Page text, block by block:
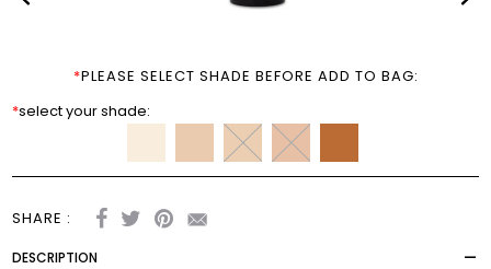
*PLEASE SELECT SHADE BEFORE ADD TO BAG:
*select your shade:
SHARE :
DESCRIPTION